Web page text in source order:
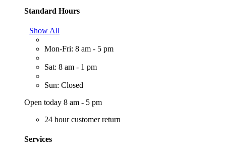
Standard Hours
Show All
Mon-Fri: 8 am - 5 pm
Sat: 8 am - 1 pm
Sun: Closed
Open today 8 am - 5 pm
24 hour customer return
Services